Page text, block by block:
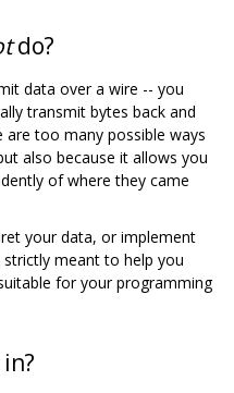
do?
data over a wire -- you
transmit bytes back and
are too many possible ways
also because it allows you
of where they came
your data, or implement
meant to help you
for your programming